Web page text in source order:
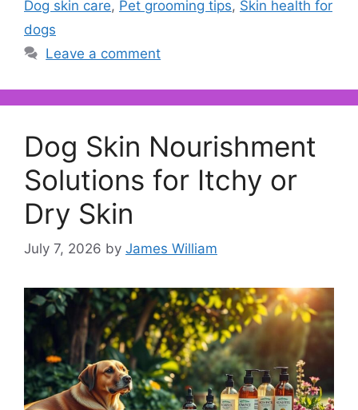
Dog skin care, Pet grooming tips, Skin health for
dogs
Leave a comment
Dog Skin Nourishment
Solutions for Itchy or
Dry Skin
July 7, 2026 by James William